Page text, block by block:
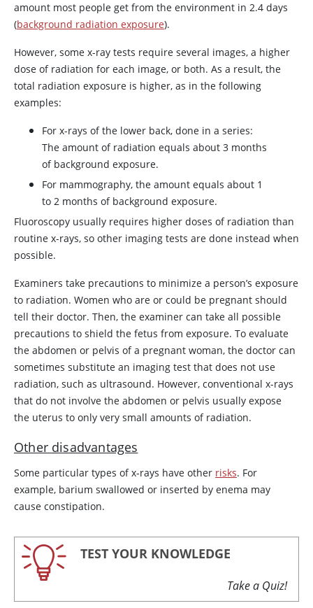
amount most people get from the environment in 2.4 days
(background radiation exposure).
However, some x-ray tests require several images, a higher
dose of radiation for each image, or both. As a result, the
total radiation exposure is higher, as in the following
examples:
For x-rays of the lower back, done in a series:
The amount of radiation equals about 3 months
of background exposure.
For mammography, the amount equals about 1
to 2 months of background exposure.
Fluoroscopy usually requires higher doses of radiation than
routine x-rays, so other imaging tests are done instead when
possible.
Examiners take precautions to minimize a person’s exposure
to radiation. Women who are or could be pregnant should
tell their doctor. Then, the examiner can take all possible
precautions to shield the fetus from exposure. To evaluate
the abdomen or pelvis of a pregnant woman, the doctor can
sometimes substitute an imaging test that does not use
radiation, such as ultrasound. However, conventional x-rays
that do not involve the abdomen or pelvis usually expose
the uterus to only very small amounts of radiation.
Other disadvantages
Some particular types of x-rays have other risks. For
example, barium swallowed or inserted by enema may
cause constipation.
TEST YOUR KNOWLEDGE
Take a Quiz!